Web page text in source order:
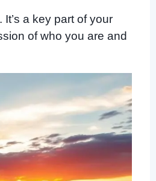
a key part of your
of who you are and